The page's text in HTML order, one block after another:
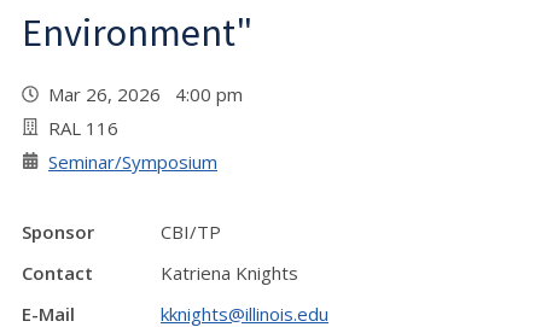
Environment"
Mar 26, 2026 4:00 pm
RAL 116
Seminar/Symposium
Sponsor
CBI/TP
Contact
Katriena Knights
E-Mail
kknights@illinois.edu